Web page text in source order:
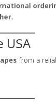
USA
from a